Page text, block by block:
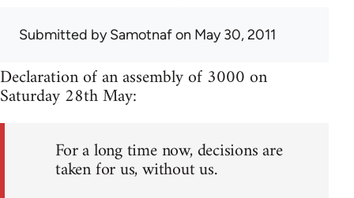
Submitted bySamotnafon May 30, 2011
Declaration of an assembly of 3000 on
Saturday 28th May:
For a long time now, decisions are
taken for us, without us.